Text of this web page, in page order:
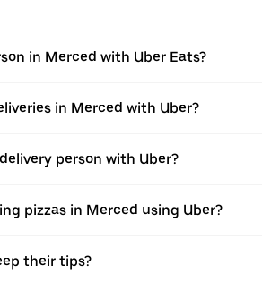
in Merced with Uber Eats?
in Merced with Uber?
person with Uber?
pizzas in Merced using Uber?
their tips?